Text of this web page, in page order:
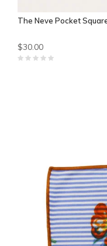
The Neve Pocket
$30.00